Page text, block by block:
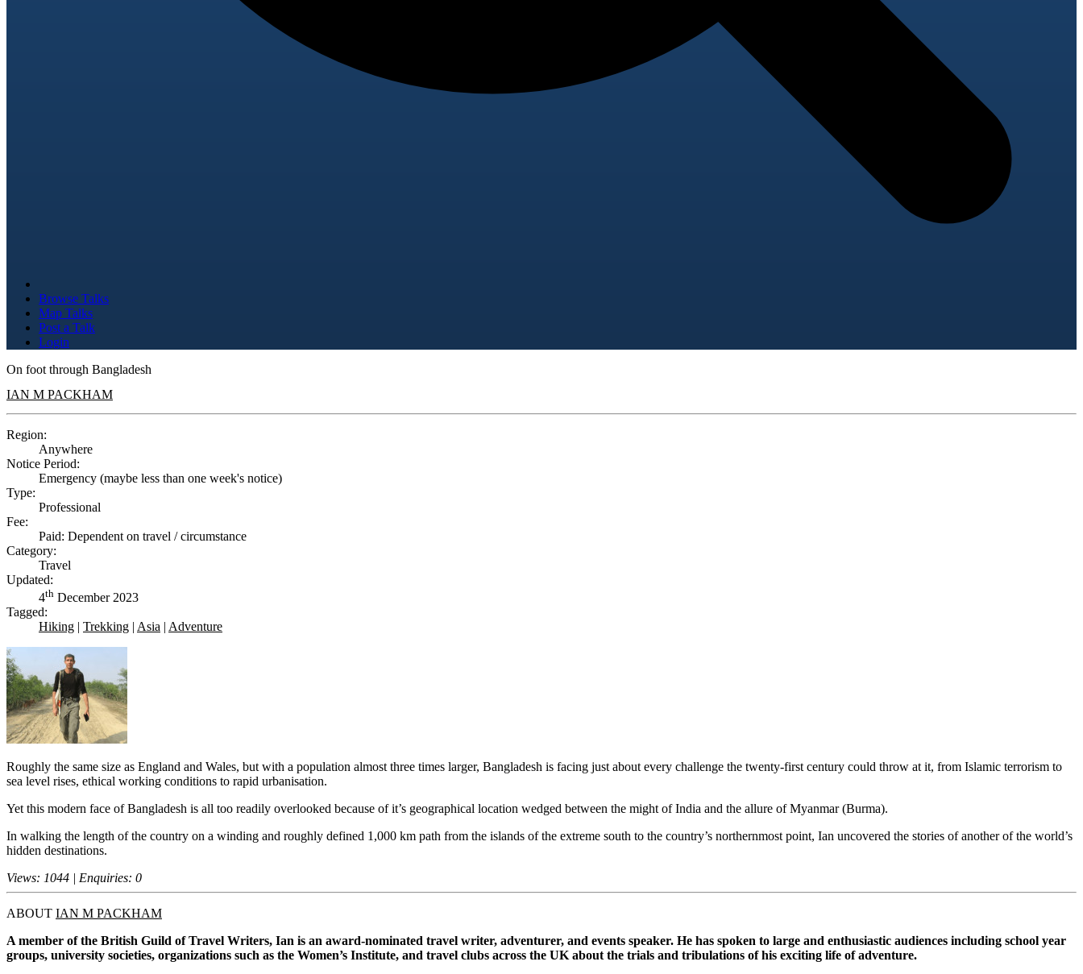
Browse Talks
Map Talks
Post a Talk
Login
On foot through Bangladesh
IAN M PACKHAM
Region:
Anywhere
Notice Period:
Emergency (maybe less than one week's notice)
Type:
Professional
Fee:
Paid: Dependent on travel / circumstance
Category:
Travel
Updated:
4th December 2023
Tagged:
Hiking | Trekking | Asia | Adventure
Roughly the same size as England and Wales, but with a population almost three times larger, Bangladesh is facing just about every challenge the twenty-first century could throw at it, from Islamic terrorism to
sea level rises, ethical working conditions to rapid urbanisation.
Yet this modern face of Bangladesh is all too readily overlooked because of it’s geographical location wedged between the might of India and the allure of Myanmar (Burma).
In walking the length of the country on a winding and roughly defined 1,000 km path from the islands of the extreme south to the country’s northernmost point, Ian uncovered the stories of another of the world’s
hidden destinations.
Views: 1044 | Enquiries: 0
ABOUT IAN M PACKHAM
A member of the British Guild of Travel Writers, Ian is an award-nominated travel writer, adventurer, and events speaker. He has spoken to large and enthusiastic audiences including school year
groups, university societies, organizations such as the Women’s Institute, and travel clubs across the UK about the trials and tribulations of his exciting life of adventure.